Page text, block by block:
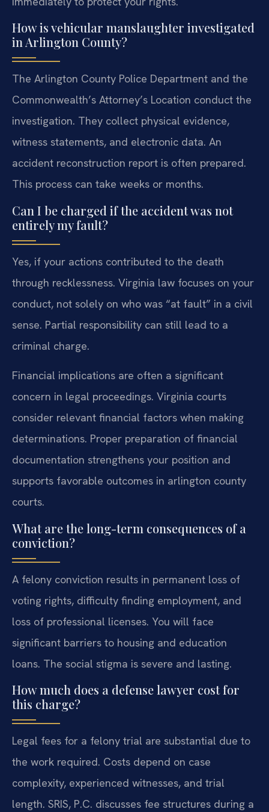
How is vehicular manslaughter investigated
in Arlington County?
The Arlington County Police Department and the
Commonwealth’s Attorney’s Location conduct the
investigation. They collect physical evidence,
witness statements, and electronic data. An
accident reconstruction report is often prepared.
This process can take weeks or months.
Can I be charged if the accident was not
entirely my fault?
Yes, if your actions contributed to the death
through recklessness. Virginia law focuses on your
conduct, not solely on who was “at fault” in a civil
sense. Partial responsibility can still lead to a
criminal charge.
Financial implications are often a significant
concern in legal proceedings. Virginia courts
consider relevant financial factors when making
determinations. Proper preparation of financial
documentation strengthens your position and
supports favorable outcomes in arlington county
courts.
What are the long-term consequences of a
conviction?
A felony conviction results in permanent loss of
voting rights, difficulty finding employment, and
loss of professional licenses. You will face
significant barriers to housing and education
loans. The social stigma is severe and lasting.
How much does a defense lawyer cost for
this charge?
Legal fees for a felony trial are substantial due to
the work required. Costs depend on case
complexity, experienced witnesses, and trial
length. SRIS, P.C. discusses fee structures during a